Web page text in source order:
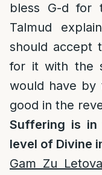
bless G-d for
Talmud
should accept
for it with the
would have by
good in the
Suffering is
level of Divine
Gam Zu